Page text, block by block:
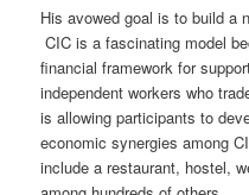
His avowed goal is to build a
CIC is a fascinating model
financial framework for
independent workers who
is allowing participants to
economic synergies among
include a restaurant, hostel,